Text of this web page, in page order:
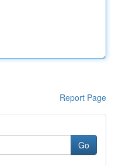
Report Page
Go